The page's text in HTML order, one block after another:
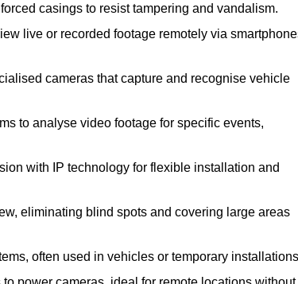
casings to resist tampering and vandalism.
live or recorded footage remotely via
cameras that capture and recognise vehicle
to analyse video footage for specific events,
with IP technology for flexible installation and
eliminating blind spots and covering large areas
often used in vehicles or temporary